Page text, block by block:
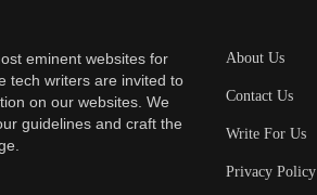
eminent websites for
tech writers are invited to
on our websites. We
guidelines and craft the
About Us
Contact Us
Write For Us
Privacy Policy